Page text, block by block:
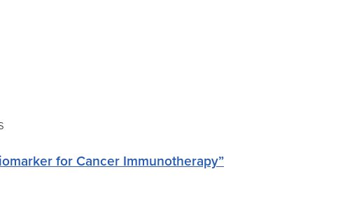
for Cancer Immunotherapy”